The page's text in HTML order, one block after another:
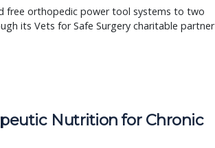
free orthopedic power tool systems to two
its Vets for Safe Surgery charitable partner
Nutrition for Chronic